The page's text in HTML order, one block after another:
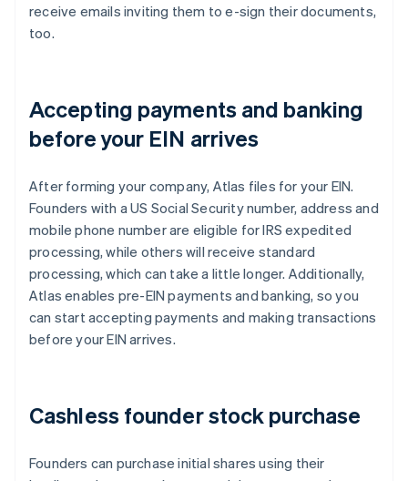
receive emails inviting them to e-sign their documents,
too.
Accepting payments and banking
before your EIN arrives
After forming your company, Atlas files for your EIN.
Founders with a US Social Security number, address and
mobile phone number are eligible for IRS expedited
processing, while others will receive standard
processing, which can take a little longer. Additionally,
Atlas enables pre-EIN payments and banking, so you
can start accepting payments and making transactions
before your EIN arrives.
Cashless founder stock purchase
Founders can purchase initial shares using their